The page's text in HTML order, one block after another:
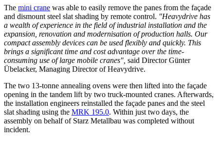
The mini crane was able to easily remove the panes from the façade
and dismount steel slat shading by remote control. "Heavydrive has
a wealth of experience in the field of industrial installation and the
expansion, renovation and modernisation of production halls. Our
compact assembly devices can be used flexibly and quickly. This
brings a significant time and cost advantage over the time-
consuming use of large mobile cranes", said Director Günter
Übelacker, Managing Director of Heavydrive.
The two 13-tonne annealing ovens were then lifted into the façade
opening in the tandem lift by two truck-mounted cranes. Afterwards,
the installation engineers reinstalled the façade panes and the steel
slat shading using the MRK 195.0. Within just two days, the
assembly on behalf of Starz Metallbau was completed without
incident.